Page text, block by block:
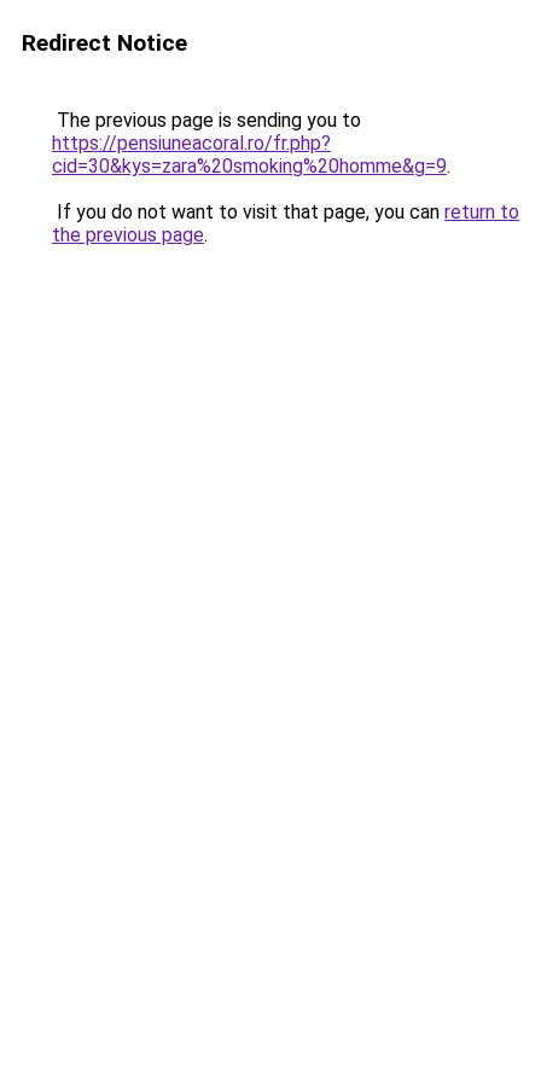
Redirect Notice
The previous page is sending you to
https://pensiuneacoral.ro/fr.php?
cid=30&kys=zara%20smoking%20homme&g=9.
If you do not want to visit that page, you can return to
the previous page.